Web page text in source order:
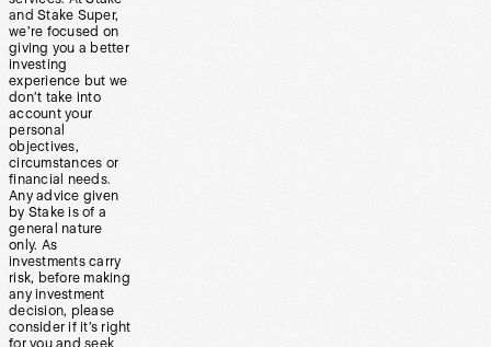
and Stake Super,
we’re focused on
giving you a better
investing
experience but we
don’t take into
account your
personal
objectives,
circumstances or
financial needs.
Any advice given
by Stake is of a
general nature
only. As
investments carry
risk, before making
any investment
decision, please
consider if it’s right
for you and seek